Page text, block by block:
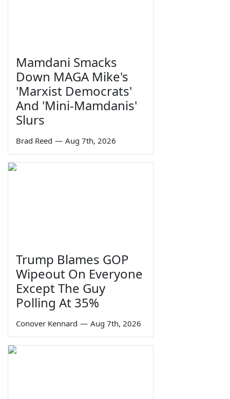
Mamdani Smacks
Down MAGA Mike's
'Marxist Democrats'
And 'Mini-Mamdanis'
Slurs
Brad Reed — Aug 7th, 2026
Trump Blames GOP
Wipeout On Everyone
Except The Guy
Polling At 35%
Conover Kennard — Aug 7th, 2026